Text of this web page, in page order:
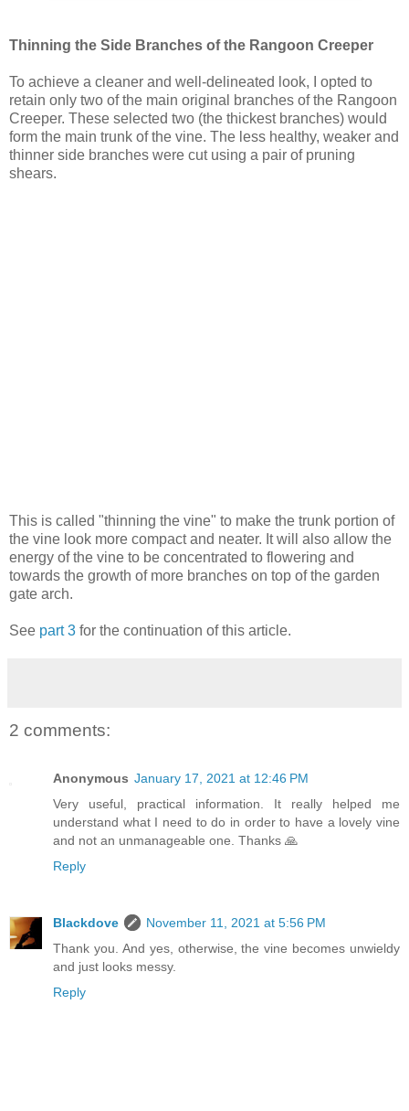
Thinning the Side Branches of the Rangoon Creeper
To achieve a cleaner and well-delineated look, I opted to
retain only two of the main original branches of the Rangoon
Creeper. These selected two (the thickest branches) would
form the main trunk of the vine. The less healthy, weaker and
thinner side branches were cut using a pair of pruning
shears.
This is called "thinning the vine" to make the trunk portion of
the vine look more compact and neater. It will also allow the
energy of the vine to be concentrated to flowering and
towards the growth of more branches on top of the garden
gate arch.
See part 3 for the continuation of this article.
2 comments:
Anonymous January 17, 2021 at 12:46 PM
Very useful, practical information. It really helped me
understand what I need to do in order to have a lovely vine
and not an unmanageable one. Thanks 🙏
Reply
Blackdove
November 11, 2021 at 5:56 PM
Thank you. And yes, otherwise, the vine becomes unwieldy
and just looks messy.
Reply